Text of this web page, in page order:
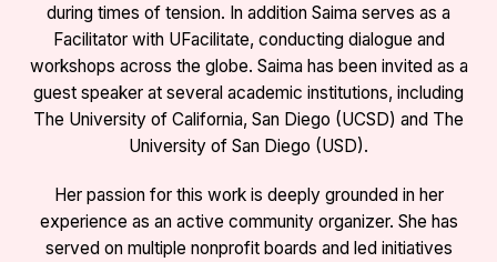
during times of tension. In addition Saima serves as a
Facilitator with UFacilitate, conducting dialogue and
workshops across the globe. Saima has been invited as a
guest speaker at several academic institutions, including
The University of California, San Diego (UCSD) and The
University of San Diego (USD).
Her passion for this work is deeply grounded in her
experience as an active community organizer. She has
served on multiple nonprofit boards and led initiatives